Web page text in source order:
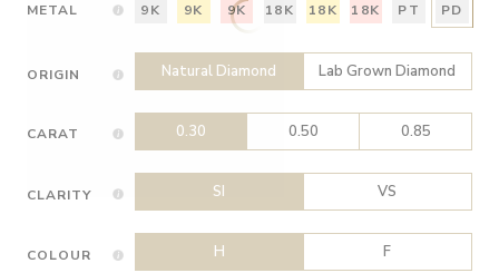
METAL 9K 9K 9K 18K 18K 18K PT PD
ORIGIN Natural Diamond Lab Grown Diamond
CARAT 0.30 0.50 0.85
CLARITY SI VS
COLOUR H F